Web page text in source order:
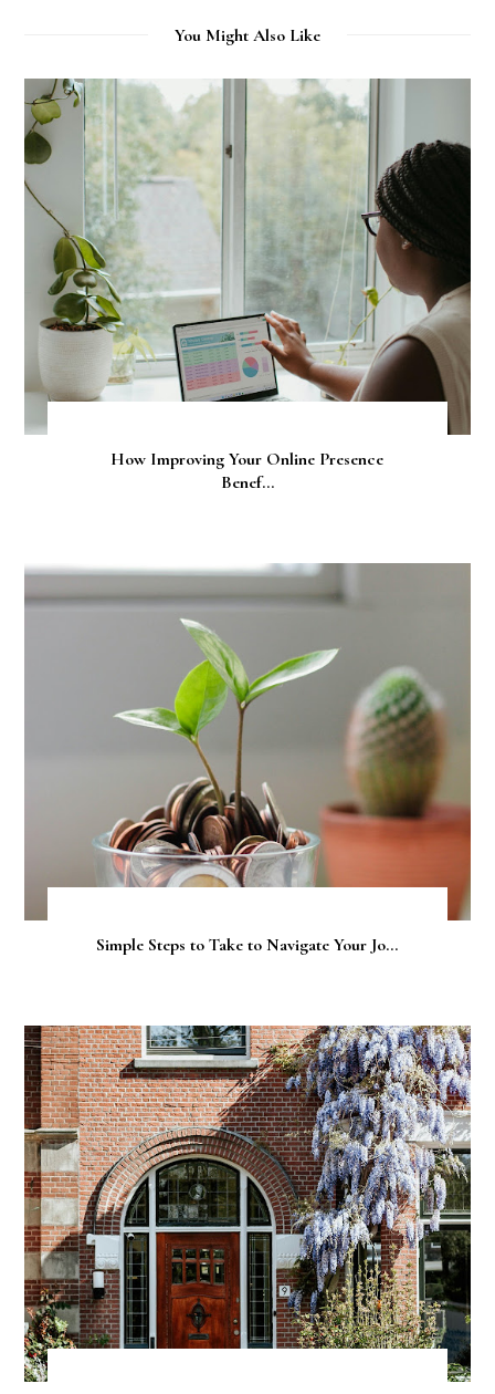
You Might Also Like
How Improving Your Online Presence
Benef...
Simple Steps to Take to Navigate Your Jo...